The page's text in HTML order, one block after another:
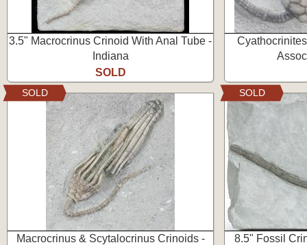
3.5" Macrocrinus Crinoid With Anal Tube -
Indiana
SOLD
Macrocrinus & Scytalocrinus Crinoids -
SOLD
8.5" Fossil
SOLD